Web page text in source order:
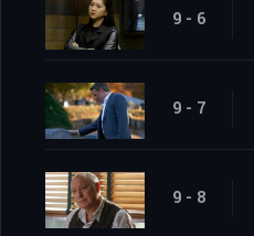
9 - 6
9 - 7
9 - 8